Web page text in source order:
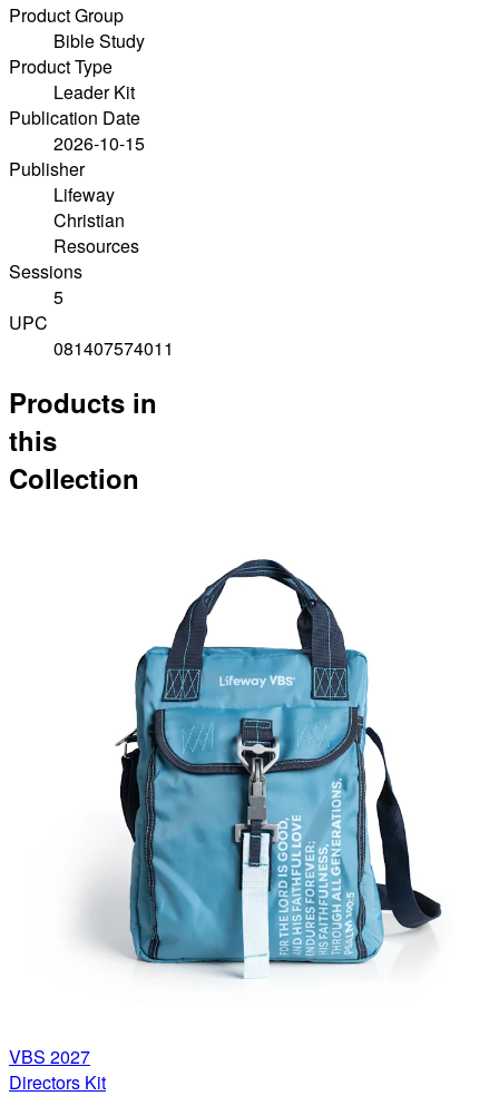
Product Group
Bible Study
Product Type
Leader Kit
Publication Date
2026-10-15
Publisher
Lifeway
Christian
Resources
Sessions
5
UPC
081407574011
Products in
this
Collection
VBS 2027
Directors Kit